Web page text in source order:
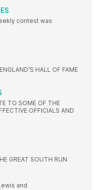
contest was
HALL OF FAME
TO SOME OF THE
OFFICIALS AND
GREAT SOUTH RUN
and